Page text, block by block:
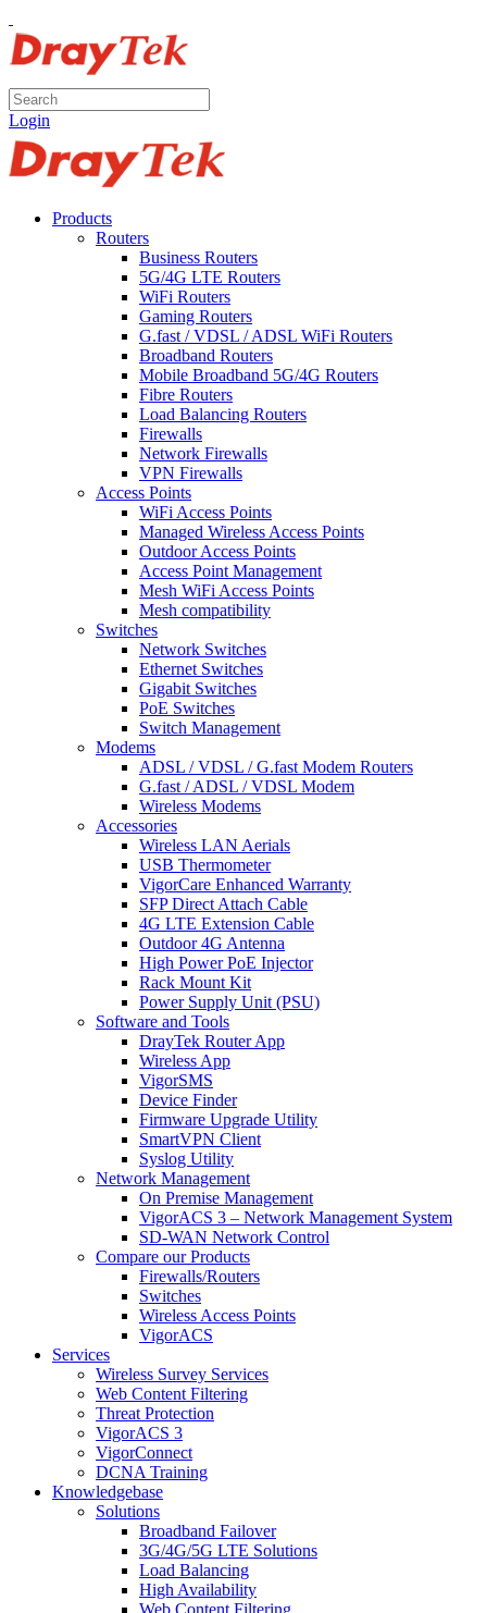
Login
Products
Routers
Business Routers
5G/4G LTE Routers
WiFi Routers
Gaming Routers
G.fast / VDSL / ADSL WiFi Routers
Broadband Routers
Mobile Broadband 5G/4G Routers
Fibre Routers
Load Balancing Routers
Firewalls
Network Firewalls
VPN Firewalls
Access Points
WiFi Access Points
Managed Wireless Access Points
Outdoor Access Points
Access Point Management
Mesh WiFi Access Points
Mesh compatibility
Switches
Network Switches
Ethernet Switches
Gigabit Switches
PoE Switches
Switch Management
Modems
ADSL / VDSL / G.fast Modem Routers
G.fast / ADSL / VDSL Modem
Wireless Modems
Accessories
Wireless LAN Aerials
USB Thermometer
VigorCare Enhanced Warranty
SFP Direct Attach Cable
4G LTE Extension Cable
Outdoor 4G Antenna
High Power PoE Injector
Rack Mount Kit
Power Supply Unit (PSU)
Software and Tools
DrayTek Router App
Wireless App
VigorSMS
Device Finder
Firmware Upgrade Utility
SmartVPN Client
Syslog Utility
Network Management
On Premise Management
VigorACS 3 – Network Management System
SD-WAN Network Control
Compare our Products
Firewalls/Routers
Switches
Wireless Access Points
VigorACS
Services
Wireless Survey Services
Web Content Filtering
Threat Protection
VigorACS 3
VigorConnect
DCNA Training
Knowledgebase
Solutions
Broadband Failover
3G/4G/5G LTE Solutions
Load Balancing
High Availability
Web Content Filtering